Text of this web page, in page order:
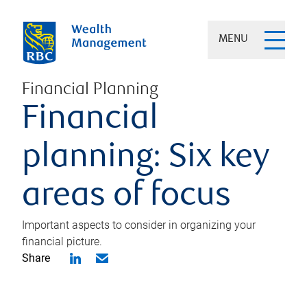
MENU
Financial Planning
Financial
planning: Six key
areas of focus
Important aspects to consider in organizing your
financial picture.
Share